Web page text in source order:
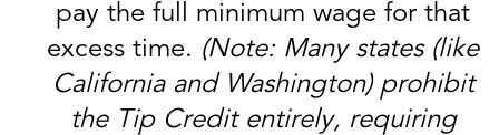
pay the full minimum wage for that
excess time. (Note: Many states (like
California and Washington) prohibit
the Tip Credit entirely, requiring